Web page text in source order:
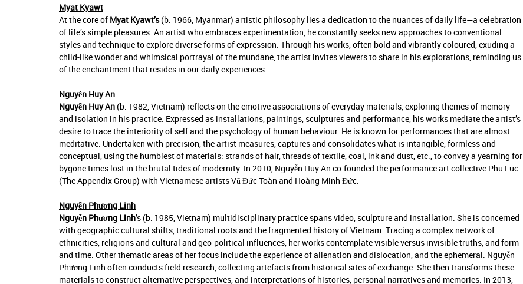
Myat Kyawt
At the core of Myat Kyawt’s(b. 1966, Myanmar) artistic philosophy lies a dedication to the nuances of daily life—a celebration
of life’s simple pleasures. An artist who embraces experimentation, he constantly seeks new approaches to conventional
styles and technique to explore diverse forms of expression. Through his works, often bold and vibrantly coloured, exuding a
child-like wonder and whimsical portrayal of the mundane, the artist invites viewers to share in his explorations, reminding us
of the enchantment that resides in our daily experiences.
Nguyễn Huy An
Nguyễn Huy An(b. 1982, Vietnam) reflects on the emotive associations of everyday materials, exploring themes of memory
and isolation in his practice. Expressed as installations, paintings, sculptures and performance, his works mediate the artist’s
desire to trace the interiority of self and the psychology of human behaviour. He is known for performances that are almost
meditative. Undertaken with precision, the artist measures, captures and consolidates what is intangible, formless and
conceptual, using the humblest of materials: strands of hair, threads of textile, coal, ink and dust, etc., to convey a yearning for
bygone times lost in the brutal tides of modernity. In 2010, Nguyễn Huy An co-founded the performance art collective Phu Luc
(The Appendix Group) with Vietnamese artists Vũ Đức Toàn and Hoàng Minh Đức.
Nguyễn Phương Linh
Nguyễn Phương Linh’s (b. 1985, Vietnam) multidisciplinary practice spans video, sculpture and installation. She is concerned
with geographic cultural shifts, traditional roots and the fragmented history of Vietnam. Tracing a complex network of
ethnicities, religions and cultural and geo-political influences, her works contemplate visible versus invisible truths, and form
and time. Other thematic areas of her focus include the experience of alienation and dislocation, and the ephemeral. Nguyễn
Phương Linh often conducts field research, collecting artefacts from historical sites of exchange. She then transforms these
materials to construct alternative perspectives, and interpretations of histories, personal narratives and memories. In 2013,